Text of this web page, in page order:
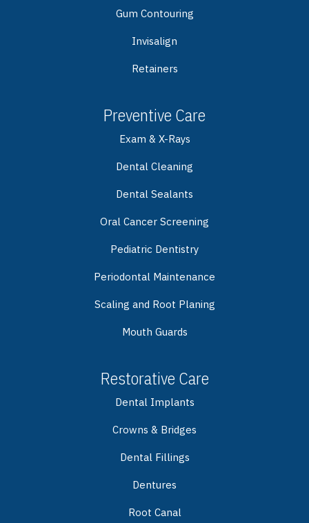
Gum Contouring
Invisalign
Retainers
Preventive Care
Exam & X-Rays
Dental Cleaning
Dental Sealants
Oral Cancer Screening
Pediatric Dentistry
Periodontal Maintenance
Scaling and Root Planing
Mouth Guards
Restorative Care
Dental Implants
Crowns & Bridges
Dental Fillings
Dentures
Root Canal